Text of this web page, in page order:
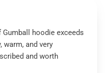
hoodie exceeds
and very
and worth